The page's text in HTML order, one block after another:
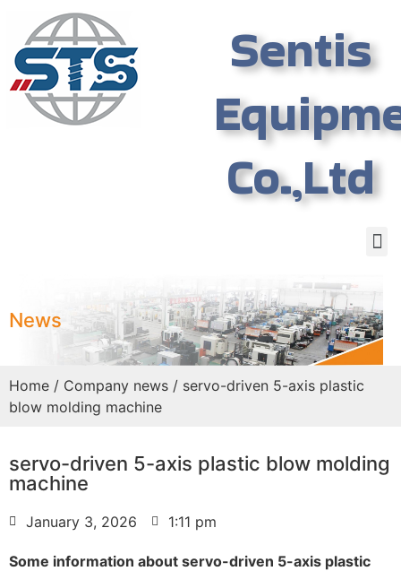
Sentis
Co.,Ltd
News
Home / Company news / servo-driven 5-axis plastic
blow molding machine
servo-driven 5-axis plastic blow molding
machine
January 3, 2026 1:11 pm
Some information about servo-driven 5-axis plastic